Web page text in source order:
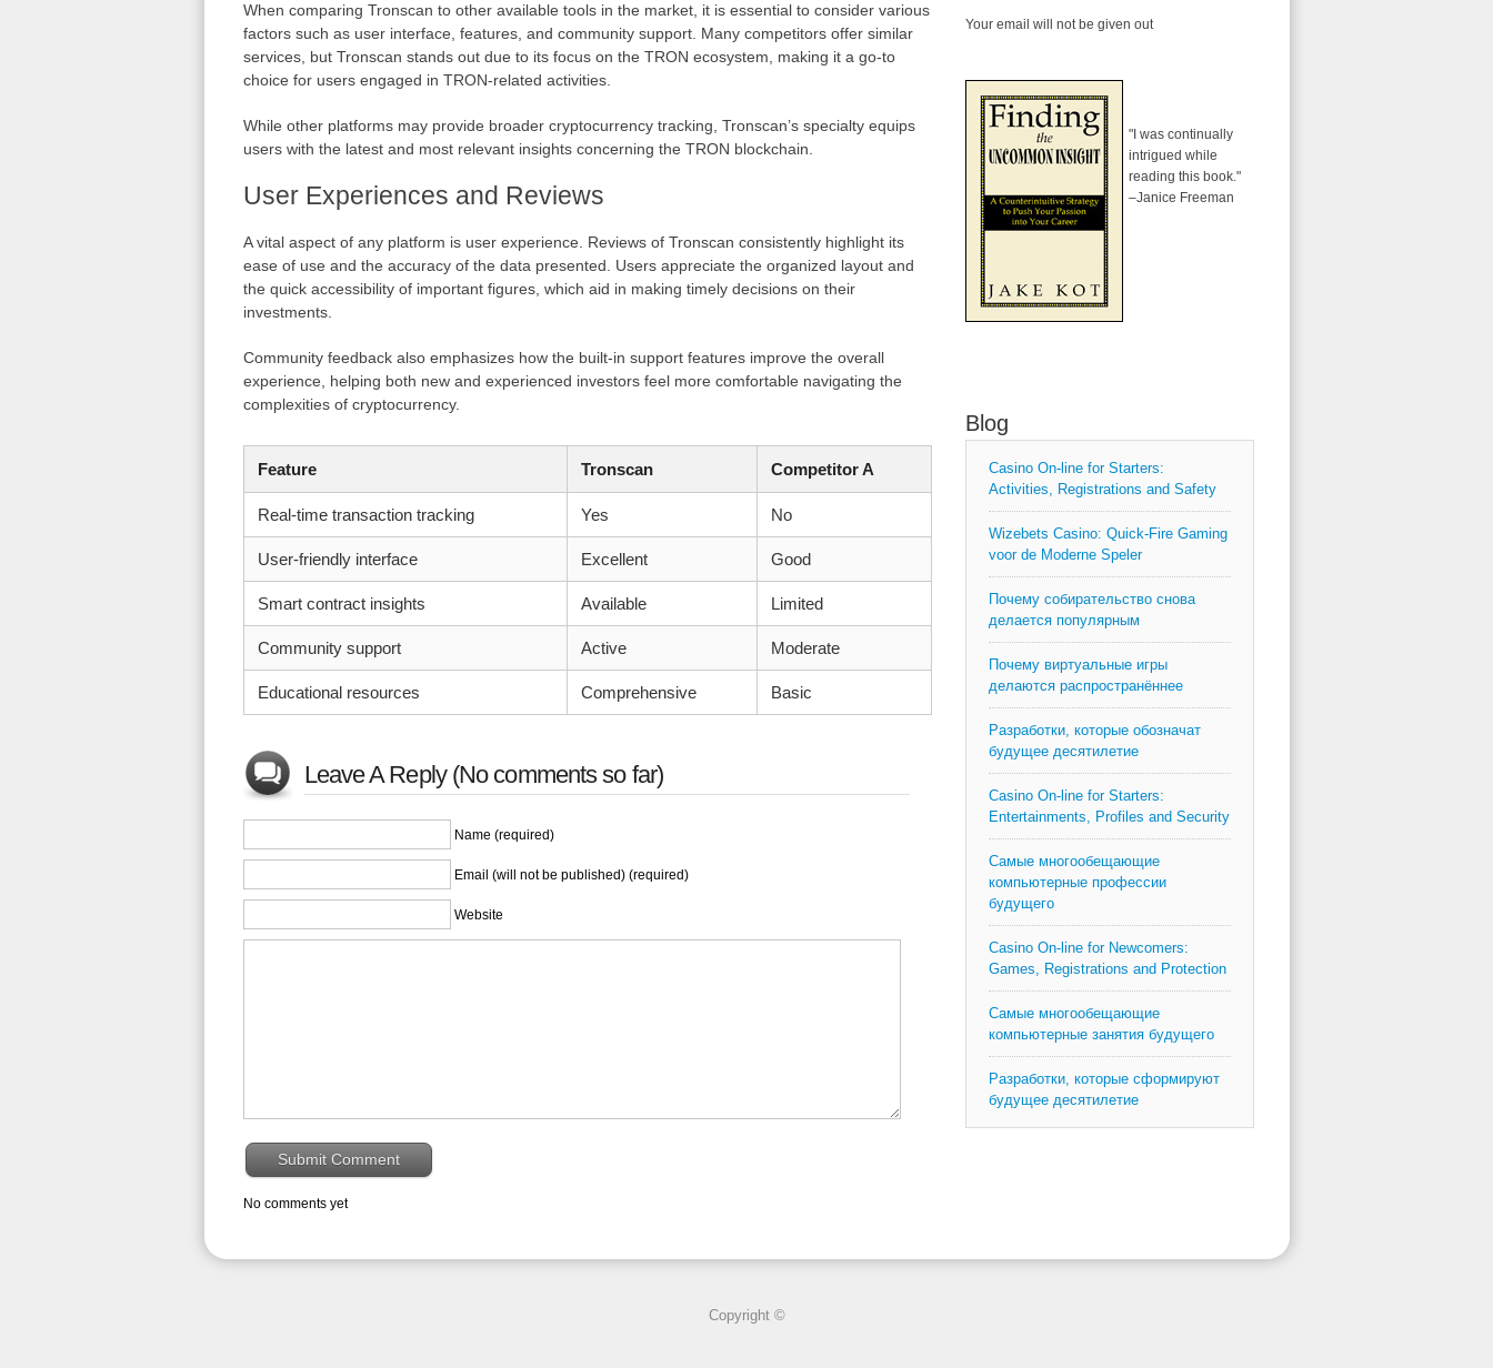
When comparing Tronscan to other available tools in the market, it is essential to consider various
factors such as user interface, features, and community support. Many competitors offer similar
services, but Tronscan stands out due to its focus on the TRON ecosystem, making it a go-to
choice for users engaged in TRON-related activities.
While other platforms may provide broader cryptocurrency tracking, Tronscan’s specialty equips
users with the latest and most relevant insights concerning the TRON blockchain.
User Experiences and Reviews
A vital aspect of any platform is user experience. Reviews of Tronscan consistently highlight its
ease of use and the accuracy of the data presented. Users appreciate the organized layout and
the quick accessibility of important figures, which aid in making timely decisions on their
investments.
Community feedback also emphasizes how the built-in support features improve the overall
experience, helping both new and experienced investors feel more comfortable navigating the
complexities of cryptocurrency.
Feature Tronscan Competitor A
Real-time transaction tracking Yes No
User-friendly interface Excellent Good
Smart contract insights Available Limited
Community support Active Moderate
Educational resources Comprehensive Basic
Leave A Reply (No comments so far)
Name (required)
Email (will not be published) (required)
Website
No comments yet
Your email will not be given out
"I was continually
intrigued while
reading this book."
–Janice Freeman
Blog
Casino On-line for Starters:
Activities, Registrations and Safety
Wizebets Casino: Quick‑Fire Gaming
voor de Moderne Speler
Почему собирательство снова
делается популярным
Почему виртуальные игры
делаются распространённее
Разработки, которые обозначат
будущее десятилетие
Casino On-line for Starters:
Entertainments, Profiles and Security
Самые многообещающие
компьютерные профессии
будущего
Casino On-line for Newcomers:
Games, Registrations and Protection
Самые многообещающие
компьютерные занятия будущего
Разработки, которые сформируют
будущее десятилетие
Copyright ©